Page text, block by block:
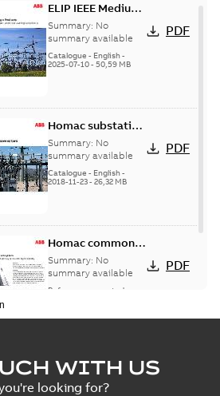
ELIP IEEE Medium
Voltage Products
Catalogue
(EMEEA)
Summary: No
summary available
Catalogue - English-
2025-07-10- 50,59 MB
PDF
Homac substation
connectors
catalog US
Summary: No
summary available
Catalogue - English-
2018-11-23- 26,32 MB
PDF
Homac common
bus network case
study
Summary: No
summary available
Reference case study
PDF
WITH US
looking for?